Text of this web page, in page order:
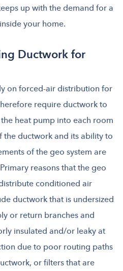
up with the demand for a
your home.
Ductwork for
on forced-air distribution for
require ductwork to
heat pump into each room
ductwork and its ability to
of the geo system are
reasons that the geo
conditioned air
ductwork that is undersized
or return branches and
insulated and/or leaky at
due to poor routing paths
or filters that are